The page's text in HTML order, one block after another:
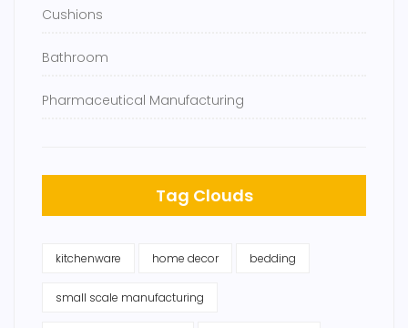
Cushions
Bathroom
Pharmaceutical Manufacturing
Tag Clouds
kitchenware home decor bedding
small scale manufacturing